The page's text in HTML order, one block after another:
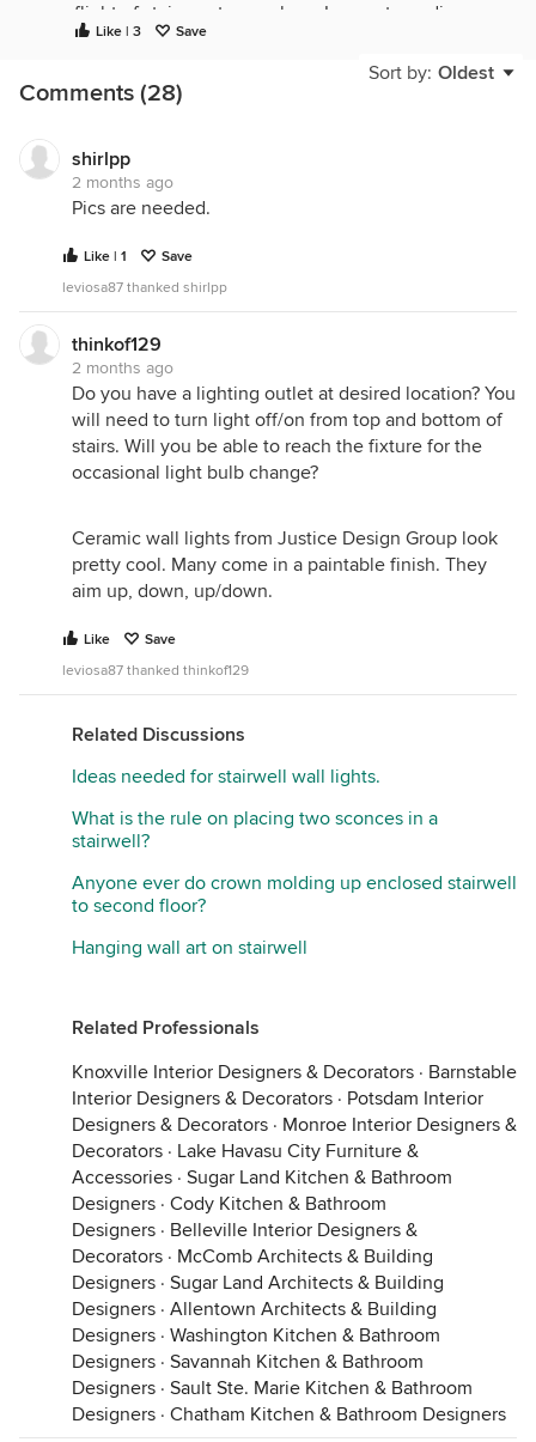
flight of stairs up to my place. I am not needing
moody/ambient lighting there. I just need to see,
and other people need to be able to see, in order
to be able to navigate the stairs safely. But the
stairs! So if you have a ceiling light at the top of
your stairs, in the hall- maybe you need to change
do not want it to be bright all the time, put a
dimmer switch in.
Like | 3 Save
Sort by: Oldest
Comments (28)
shirlpp
2 months ago
Pics are needed.
Like | 1
Save
leviosa87 thanked shirlpp
thinkof129
2 months ago
Do you have a lighting outlet at desired location? You
will need to turn light off/on from top and bottom of
stairs. Will you be able to reach the fixture for the
occasional light bulb change?
Ceramic wall lights from Justice Design Group look
pretty cool. Many come in a paintable finish. They
aim up, down, up/down.
Like
Save
leviosa87 thanked thinkof129
Related Discussions
Ideas needed for stairwell wall lights.
What is the rule on placing two sconces in a
stairwell?
Anyone ever do crown molding up enclosed stairwell
to second floor?
Hanging wall art on stairwell
Related Professionals
Knoxville Interior Designers & Decorators · Barnstable
Interior Designers & Decorators · Potsdam Interior
Designers & Decorators · Monroe Interior Designers &
Decorators · Lake Havasu City Furniture &
Accessories · Sugar Land Kitchen & Bathroom
Designers · Cody Kitchen & Bathroom
Designers · Belleville Interior Designers &
Decorators · McComb Architects & Building
Designers · Sugar Land Architects & Building
Designers · Allentown Architects & Building
Designers · Washington Kitchen & Bathroom
Designers · Savannah Kitchen & Bathroom
Designers · Sault Ste. Marie Kitchen & Bathroom
Designers · Chatham Kitchen & Bathroom Designers